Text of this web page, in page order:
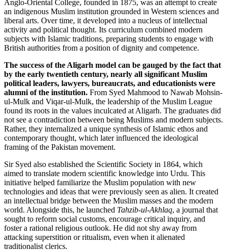
Anglo-Oriental College, founded in 1875, was an attempt to create
an indigenous Muslim institution grounded in Western sciences and
liberal arts. Over time, it developed into a nucleus of intellectual
activity and political thought. Its curriculum combined modern
subjects with Islamic traditions, preparing students to engage with
British authorities from a position of dignity and competence.
The success of the Aligarh model can be gauged by the fact that
by the early twentieth century, nearly all significant Muslim
political leaders, lawyers, bureaucrats, and educationists were
alumni of the institution. From Syed Mahmood to Nawab Mohsin-
ul-Mulk and Viqar-ul-Mulk, the leadership of the Muslim League
found its roots in the values inculcated at Aligarh. The graduates did
not see a contradiction between being Muslims and modern subjects.
Rather, they internalized a unique synthesis of Islamic ethos and
contemporary thought, which later influenced the ideological
framing of the Pakistan movement.
Sir Syed also established the Scientific Society in 1864, which
aimed to translate modern scientific knowledge into Urdu. This
initiative helped familiarize the Muslim population with new
technologies and ideas that were previously seen as alien. It created
an intellectual bridge between the Muslim masses and the modern
world. Alongside this, he launched Tahzib-ul-Akhlaq, a journal that
sought to reform social customs, encourage critical inquiry, and
foster a rational religious outlook. He did not shy away from
attacking superstition or ritualism, even when it alienated
traditionalist clerics.